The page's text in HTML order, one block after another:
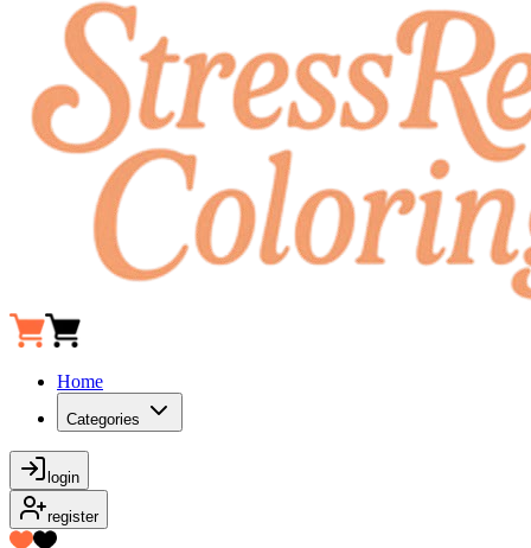
Home
Categories
login
register